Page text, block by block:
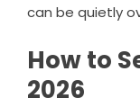
can be quietly
How to
2026